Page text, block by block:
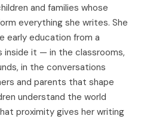
and families whose
everything she writes. She
early education from a
inside it — in the classrooms,
in the conversations
and parents that shape
understand the world
proximity gives her writing